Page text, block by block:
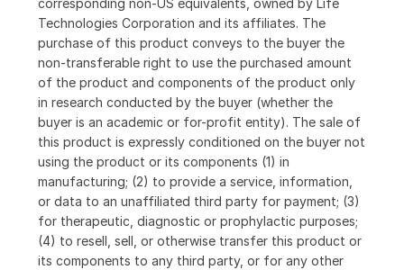
corresponding non-US equivalents, owned by Life
Technologies Corporation and its affiliates. The
purchase of this product conveys to the buyer the
non-transferable right to use the purchased amount
of the product and components of the product only
in research conducted by the buyer (whether the
buyer is an academic or for-profit entity). The sale of
this product is expressly conditioned on the buyer not
using the product or its components (1) in
manufacturing; (2) to provide a service, information,
or data to an unaffiliated third party for payment; (3)
for therapeutic, diagnostic or prophylactic purposes;
(4) to resell, sell, or otherwise transfer this product or
its components to any third party, or for any other